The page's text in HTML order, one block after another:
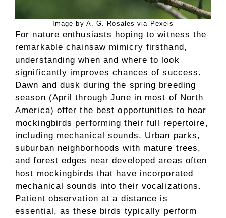
Image by A. G. Rosales via Pexels
For nature enthusiasts hoping to witness the
remarkable chainsaw mimicry firsthand,
understanding when and where to look
significantly improves chances of success.
Dawn and dusk during the spring breeding
season (April through June in most of North
America) offer the best opportunities to hear
mockingbirds performing their full repertoire,
including mechanical sounds. Urban parks,
suburban neighborhoods with mature trees,
and forest edges near developed areas often
host mockingbirds that have incorporated
mechanical sounds into their vocalizations.
Patient observation at a distance is
essential, as these birds typically perform